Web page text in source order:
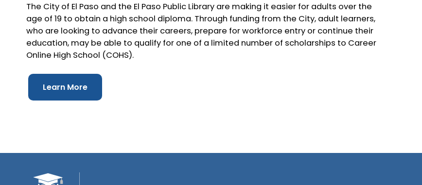
The City of El Paso and the El Paso Public Library are making it easier for adults over the
age of 19 to obtain a high school diploma. Through funding from the City, adult learners,
who are looking to advance their careers, prepare for workforce entry or continue their
education, may be able to qualify for one of a limited number of scholarships to Career
Online High School (COHS).
Learn More